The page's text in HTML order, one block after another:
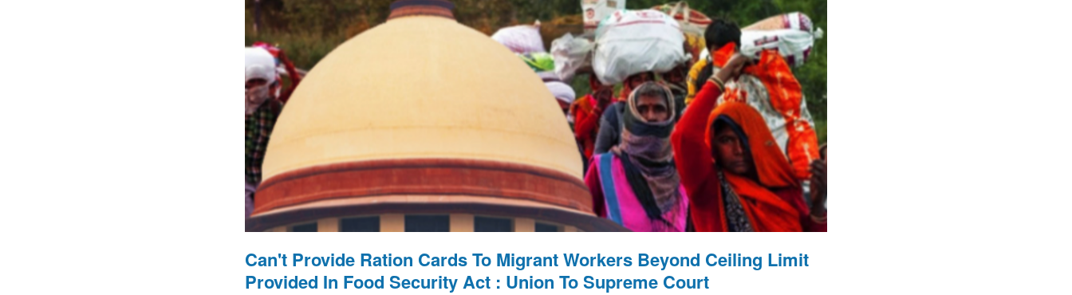
Can't Provide Ration Cards To Migrant Workers Beyond Ceiling Limit
Provided In Food Security Act : Union To Supreme Court